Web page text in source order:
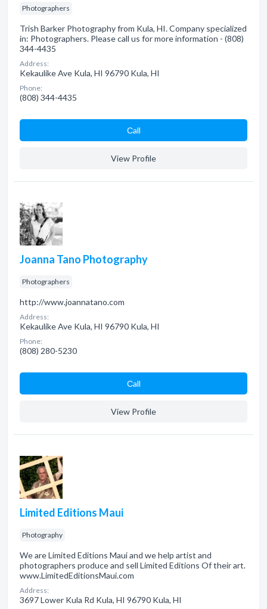
Photographers
Trish Barker Photography from Kula, HI. Company specialized
in: Photographers. Please call us for more information - (808)
344-4435
Address:
Kekaulike Ave Kula, HI 96790 Kula, HI
Phone:
(808) 344-4435
Сall
View Profile
Joanna Tano Photography
Photographers
http://www.joannatano.com
Address:
Kekaulike Ave Kula, HI 96790 Kula, HI
Phone:
(808) 280-5230
Сall
View Profile
Limited Editions Maui
Photography
We are Limited Editions Maui and we help artist and
photographers produce and sell Limited Editions Of their art.
www.LimitedEditionsMaui.com
Address:
3697 Lower Kula Rd Kula, HI 96790 Kula, HI